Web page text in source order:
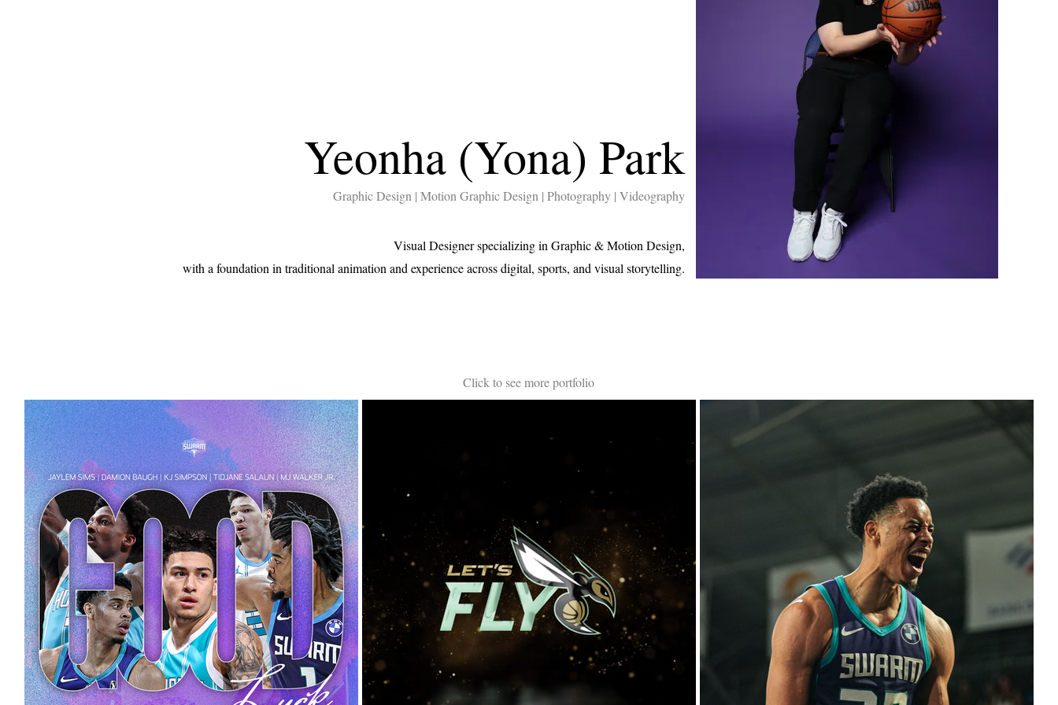
Yeonha (Yona) Park
Graphic Design | Motion Graphic Design | Photography | Videography
Visual Designer specializing in Graphic & Motion Design,
with a foundation in traditional animation and experience across digital, sports, and visual storytelling.
Click to see more portfolio